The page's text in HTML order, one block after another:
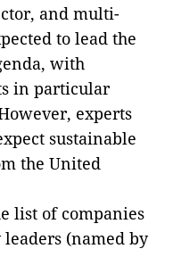
and multi-
to lead the
with
in particular
experts
sustainable
the United
list of companies
(named by